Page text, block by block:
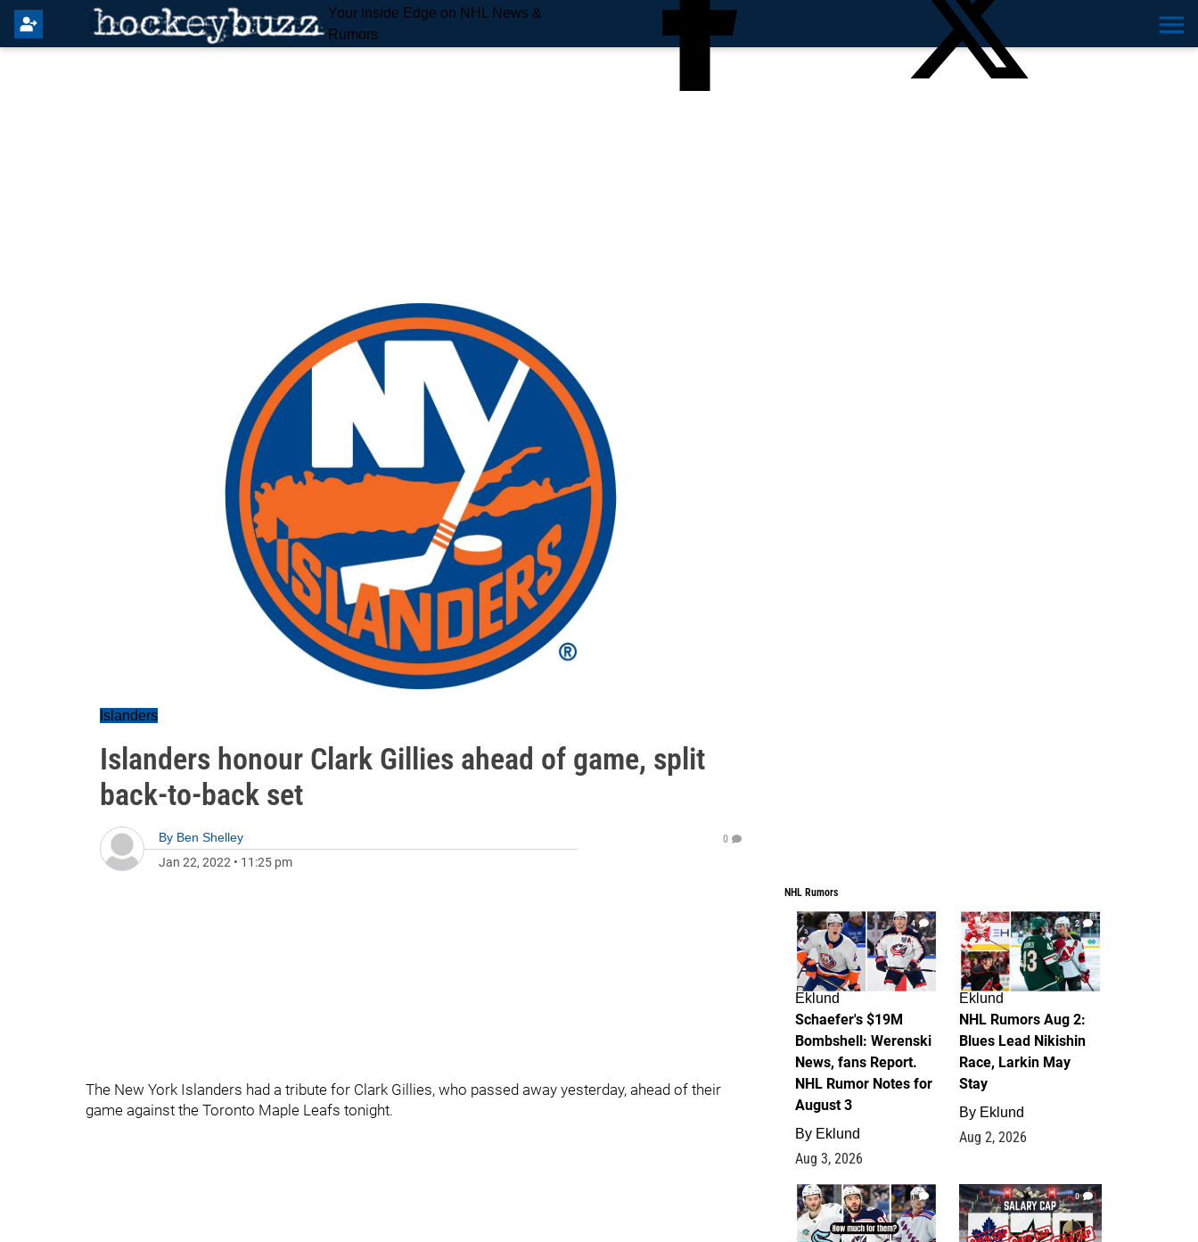
Your Inside Edge on NHL News &
Rumors
Islanders
Islanders honour Clark Gillies ahead of game, split
back-to-back set
By Ben Shelley
Jan 22, 2022 • 11:25 pm
0
The New York Islanders had a tribute for Clark Gillies, who passed away yesterday, ahead of their
game against the Toronto Maple Leafs tonight.
NHL Rumors
4
Eklund
Schaefer's $19M
Bombshell: Werenski
News, fans Report.
NHL Rumor Notes for
August 3
By Eklund
Aug 3, 2026
2
Eklund
NHL Rumors Aug 2:
Blues Lead Nikishin
Race, Larkin May
Stay
By Eklund
Aug 2, 2026
1 0